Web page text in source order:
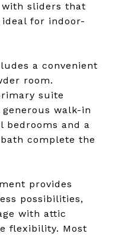
sliders that
for indoor-
a convenient
room.
suite
walk-in
bedrooms and a
complete the
provides
possibilities,
with attic
flexibility. Most